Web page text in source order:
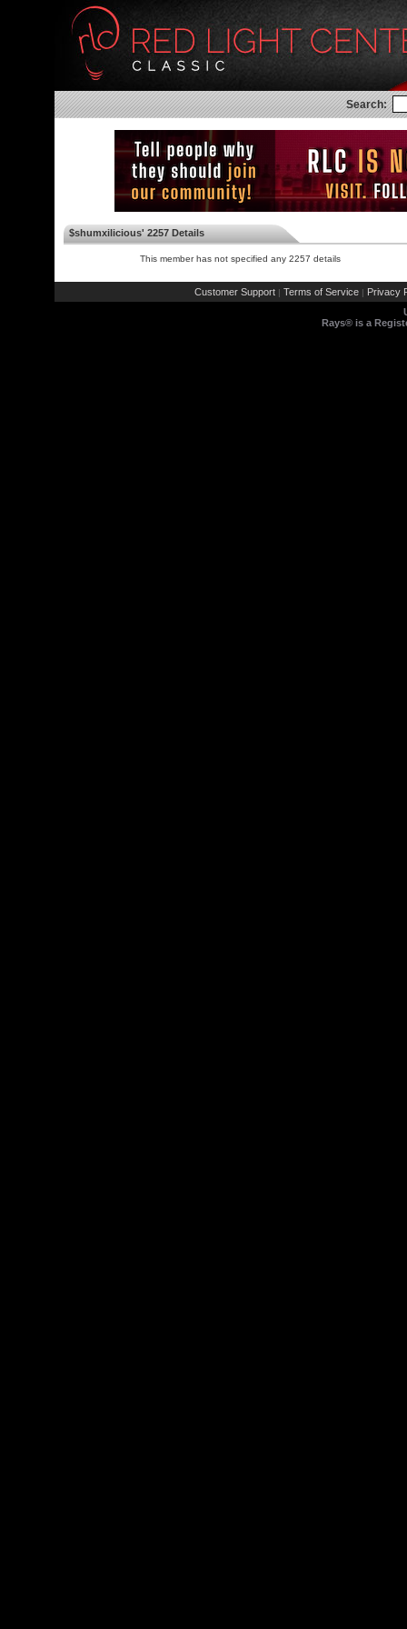
Search:
$shumxilicious' 2257 Details
This member has not specified any 2257 details
Customer Support | Terms of Service | Privacy
Rays® is a